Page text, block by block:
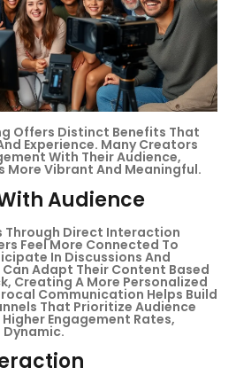
Offers Distinct Benefits That
Experience. Many Creators
With Their Audience,
More Vibrant And Meaningful.
Audience
Through Direct Interaction
Feel More Connected To
In Discussions And
Adapt Their Content Based
Creating A More Personalized
Communication Helps Build
That Prioritize Audience
Engagement Rates,
Dynamic.